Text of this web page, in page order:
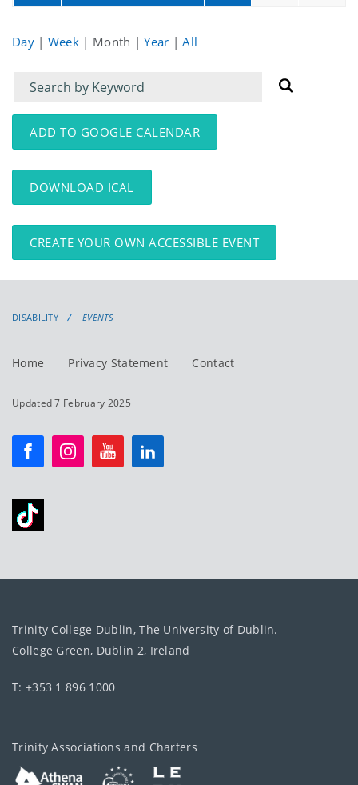
Day | Week | Month |Year |All
Filter
for
events
Filter
for
events:
ADD TO GOOGLE CALENDAR
DOWNLOAD ICAL
CREATE YOUR OWN ACCESSIBLE EVENT
DISABILITY EVENTS
Home Privacy Statement Contact
Updated 7 February 2025
Trinity College Dublin, The University of Dublin.
College Green, Dublin 2, Ireland
T: +353 1 896 1000
Trinity Associations and Charters